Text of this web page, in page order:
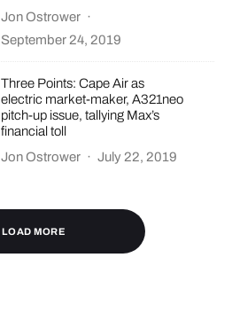
Jon Ostrower ·
September 24, 2019
Three Points: Cape Air as
electric market-maker, A321neo
pitch-up issue, tallying Max’s
financial toll
Jon Ostrower · July 22, 2019
LOAD MORE